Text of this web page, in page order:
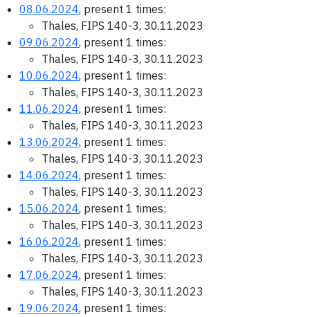
08.06.2024, present 1 times:
Thales, FIPS 140-3, 30.11.2023
09.06.2024, present 1 times:
Thales, FIPS 140-3, 30.11.2023
10.06.2024, present 1 times:
Thales, FIPS 140-3, 30.11.2023
11.06.2024, present 1 times:
Thales, FIPS 140-3, 30.11.2023
13.06.2024, present 1 times:
Thales, FIPS 140-3, 30.11.2023
14.06.2024, present 1 times:
Thales, FIPS 140-3, 30.11.2023
15.06.2024, present 1 times:
Thales, FIPS 140-3, 30.11.2023
16.06.2024, present 1 times:
Thales, FIPS 140-3, 30.11.2023
17.06.2024, present 1 times:
Thales, FIPS 140-3, 30.11.2023
19.06.2024, present 1 times: